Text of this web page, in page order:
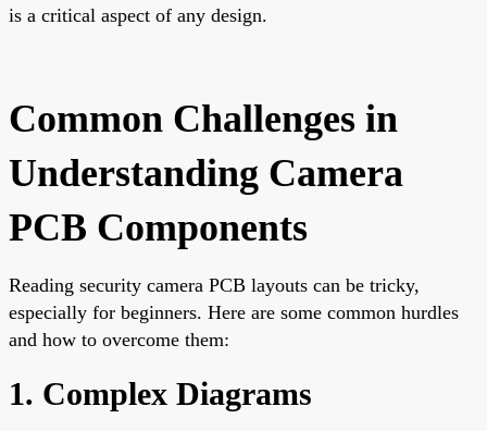
is a critical aspect of any design.
Common Challenges in
Understanding Camera
PCB Components
Reading security camera PCB layouts can be tricky,
especially for beginners. Here are some common hurdles
and how to overcome them:
1. Complex Diagrams